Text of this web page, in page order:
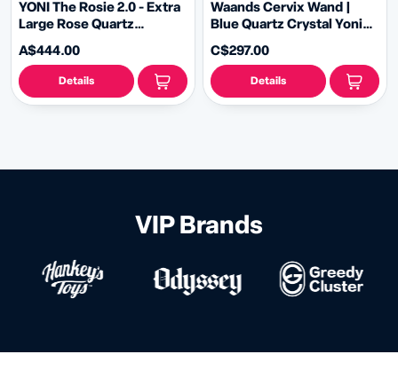
YONI The Rosie 2.0 - Extra
Large Rose Quartz
A$444.00
Details
Waands Cervix Wand |
Blue Quartz Crystal Yoni
C$297.00
Details
VIP Brands